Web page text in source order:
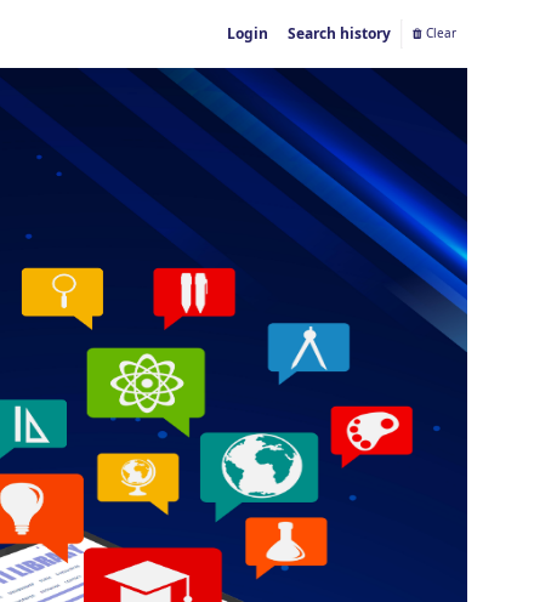
Login Search history Clear